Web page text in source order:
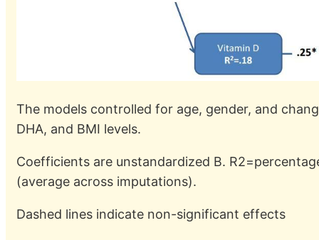
The models controlled for age, gender, and
DHA, and BMI levels.
Coefficients are unstandardized B.
(average across imputations).
Dashed lines indicate non-significant effects